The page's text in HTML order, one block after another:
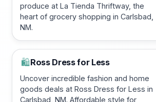
produce at La Tienda Thriftway, the
heart of grocery shopping in Carlsbad,
NM.
🛍️Ross Dress for Less
Uncover incredible fashion and home
goods deals at Ross Dress for Less in
Carlsbad, NM. Affordable style for